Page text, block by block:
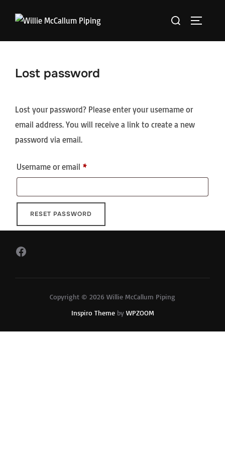
Search
Lost password
Lost your password? Please enter your username or
email address. You will receive a link to create a new
password via email.
Username or email *Required
RESET PASSWORD
Facebook
Copyright © 2026 Willie McCallum Piping
Inspiro Themeby WPZOOM